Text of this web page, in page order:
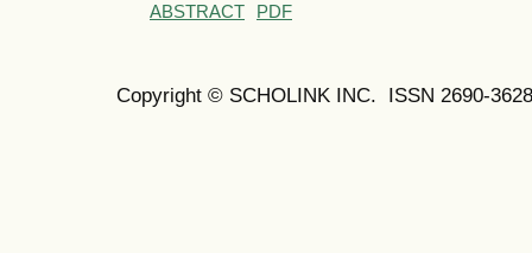
ABSTRACT PDF
Copyright © SCHOLINK INC. ISSN 2690-